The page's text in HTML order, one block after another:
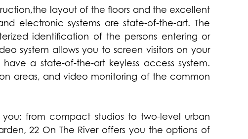
layout of the floors and the excellent
electronic systems are state-of-the-art. The
identification of the persons entering or
system allows you to screen visitors on your
a state-of-the-art keyless access system.
areas, and video monitoring of the common
from compact studios to two-level urban
22 On The River offers you the options of